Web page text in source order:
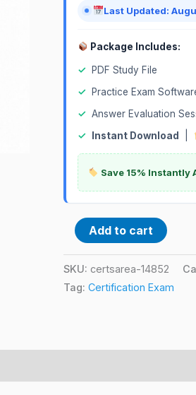
Last Updated:
Package Includes:
✓
PDF Study File
✓
Practice Exam
✓ Answer Evaluation
✓
Instant Download
Save 15% Instantly
quantity
Add to cart
SKU: certsarea-14852
Tag: Certification Exam